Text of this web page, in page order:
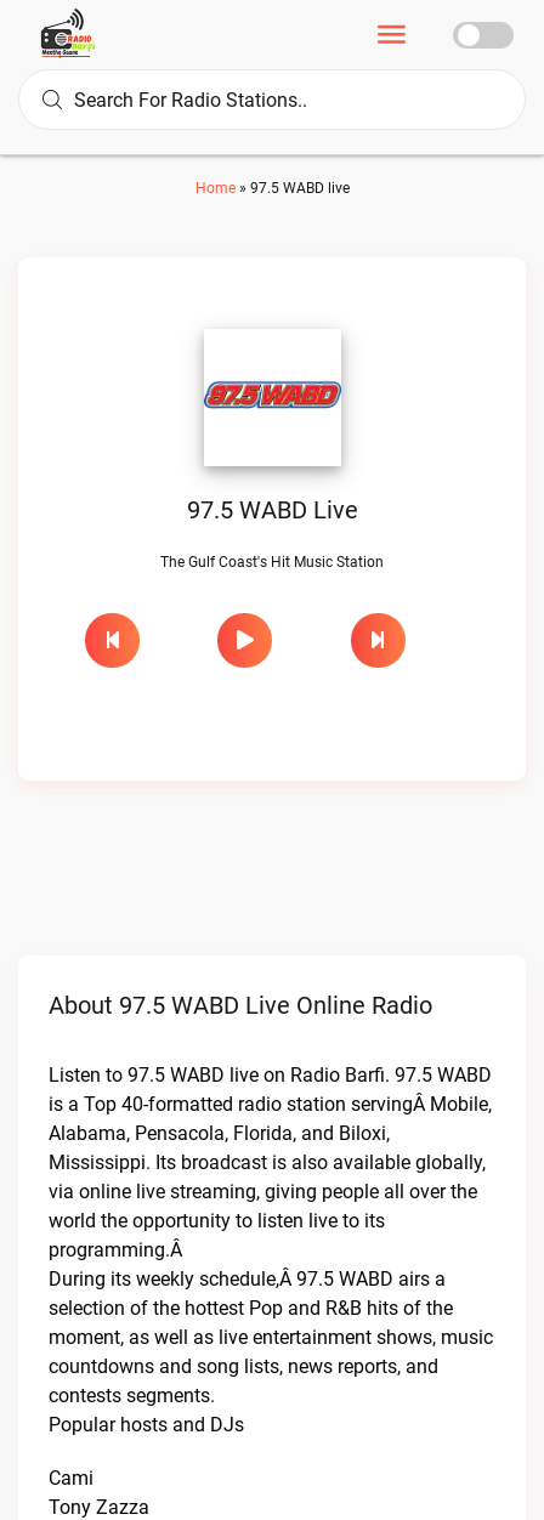
Home» 97.5 WABD live
97.5 WABD Live
The Gulf Coast's Hit Music Station
About 97.5 WABD Live Online Radio
Listen to 97.5 WABD live on Radio Barfi. 97.5 WABD
is a Top 40-formatted radio station servingÂ Mobile,
Alabama, Pensacola, Florida, and Biloxi,
Mississippi. Its broadcast is also available globally,
via online live streaming, giving people all over the
world the opportunity to listen live to its
programming.Â
During its weekly schedule,Â 97.5 WABD airs a
selection of the hottest Pop and R&B hits of the
moment, as well as live entertainment shows, music
countdowns and song lists, news reports, and
contests segments.
Popular hosts and DJs
Cami
Tony Zazza